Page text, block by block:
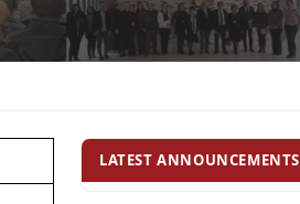
LATEST ANNOUNCEMENTS